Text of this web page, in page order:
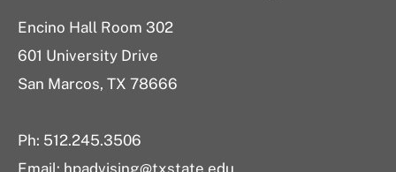
Encino Hall Room 302
601 University Drive
San Marcos, TX 78666
Ph: 512.245.3506
Email: hpadvising@txstate.edu